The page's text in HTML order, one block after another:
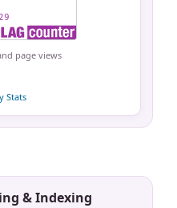
page views
Stats
& Indexing